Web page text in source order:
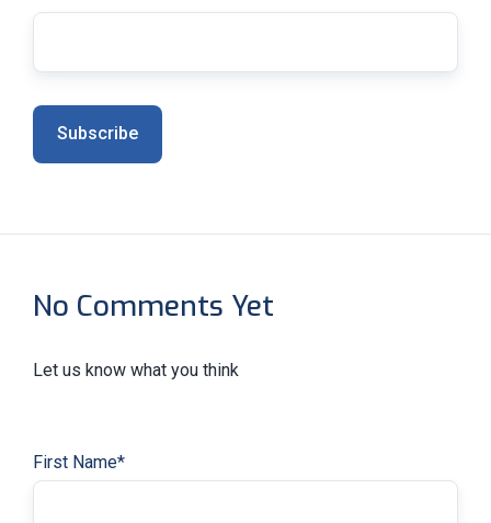
No Comments Yet
Let us know what you think
First Name*